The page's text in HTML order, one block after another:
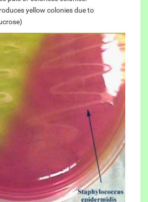
yellow colonies due to